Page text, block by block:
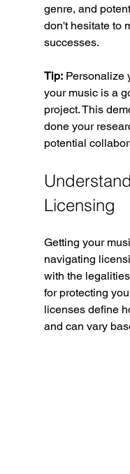
genre, and
don't hesitate to
successes.
Tip: Personalize
your music is a
project. This
done your
potential
Licensing
Getting your
navigating
with the
for protecting
licenses define
and can vary